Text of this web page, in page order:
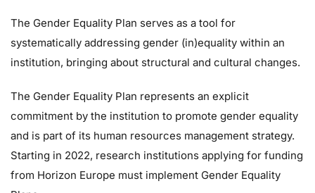
The Gender Equality Plan serves as a tool for
systematically addressing gender (in)equality within an
institution, bringing about structural and cultural changes.
The Gender Equality Plan represents an explicit
commitment by the institution to promote gender equality
and is part of its human resources management strategy.
Starting in 2022, research institutions applying for funding
from Horizon Europe must implement Gender Equality